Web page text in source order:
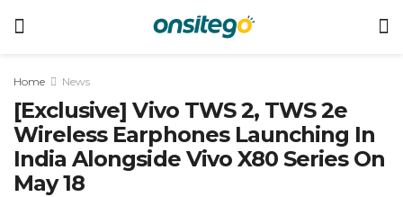
Home News
[Exclusive] Vivo TWS 2, TWS 2e
Wireless Earphones Launching In
India Alongside Vivo X80 Series On
May 18